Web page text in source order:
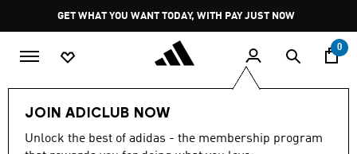
Pause
promotion
rotation
JOIN ADICLUB
0
JOIN ADICLUB NOW
Unlock the best of adidas - the membership program
-30% 4.6 (9)